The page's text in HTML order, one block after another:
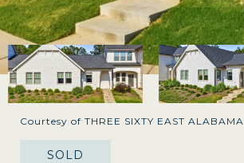
Courtesy of THREE SIXTY EAST ALABAMA
SOLD